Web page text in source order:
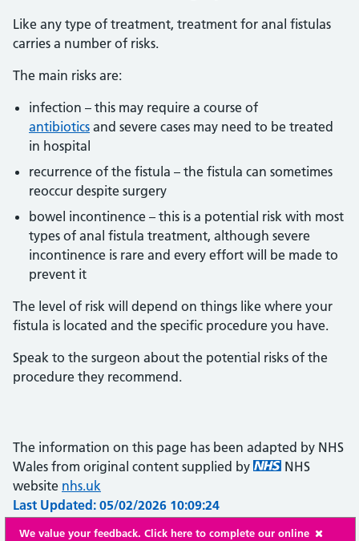
Like any type of treatment, treatment for anal fistulas
carries a number of risks.
The main risks are:
infection – this may require a course of
antibiotics and severe cases may need to be treated
in hospital
recurrence of the fistula – the fistula can sometimes
reoccur despite surgery
bowel incontinence – this is a potential risk with most
types of anal fistula treatment, although severe
incontinence is rare and every effort will be made to
prevent it
The level of risk will depend on things like where your
fistula is located and the specific procedure you have.
Speak to the surgeon about the potential risks of the
procedure they recommend.
The information on this page has been adapted by NHS
Wales from original content supplied by
NHS
website nhs.uk
Last Updated: 05/02/2026 10:09:24
We value your feedback. Click here to complete our online